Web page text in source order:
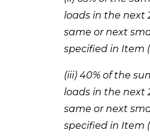
loads in the next
same or next
specified in Item
(iii) 40% of the
loads in the next
same or next
specified in Item